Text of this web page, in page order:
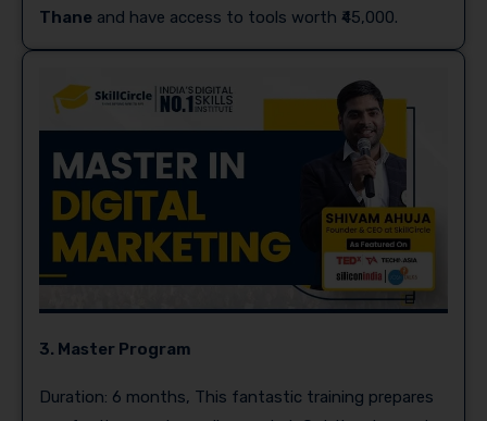
Thane and have access to tools worth ₹45,000.
3. Master Program
Duration: 6 months, This fantastic training prepares